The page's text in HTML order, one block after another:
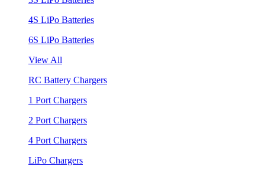
4S LiPo Batteries
6S LiPo Batteries
View All
RC Battery Chargers
1 Port Chargers
2 Port Chargers
4 Port Chargers
LiPo Chargers